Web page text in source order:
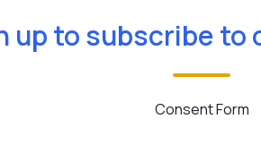
up to subscribe to
Consent Form